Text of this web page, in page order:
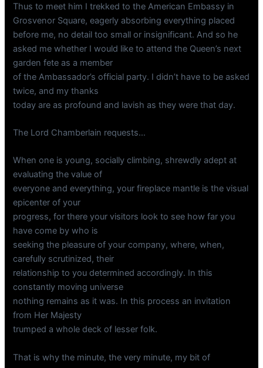
Thus to meet him I trekked to the American Embassy in
Grosvenor Square, eagerly absorbing everything placed
before me, no detail too small or insignificant. And so he
asked me whether I would like to attend the Queen’s next
garden fete as a member
of the Ambassador’s official party. I didn’t have to be asked
twice, and my thanks
today are as profound and lavish as they were that day.
The Lord Chamberlain requests…
When one is young, socially climbing, shrewdly adept at
evaluating the value of
everyone and everything, your fireplace mantle is the visual
epicenter of your
progress, for there your visitors look to see how far you
have come by who is
seeking the pleasure of your company, where, when,
carefully scrutinized, their
relationship to you determined accordingly. In this
constantly moving universe
nothing remains as it was. In this process an invitation
from Her Majesty
trumped a whole deck of lesser folk.
That is why the minute, the very minute, my bit of